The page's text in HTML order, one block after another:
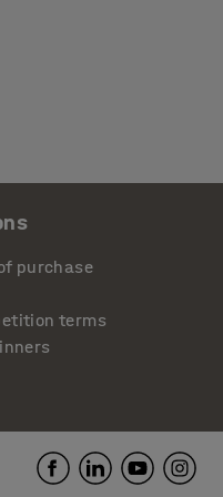
purchase
terms